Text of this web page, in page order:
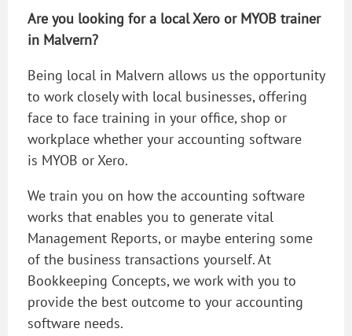
Are you looking for a local Xero or MYOB trainer
in Malvern?
Being local in Malvern allows us the opportunity
to work closely with local businesses, offering
face to face training in your office, shop or
workplace whether your accounting software
is MYOB or Xero.
We train you on how the accounting software
works that enables you to generate vital
Management Reports, or maybe entering some
of the business transactions yourself. At
Bookkeeping Concepts, we work with you to
provide the best outcome to your accounting
software needs.